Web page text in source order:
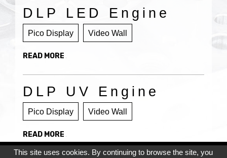
DLP LED Engine
Pico Display Video Wall
READ MORE
DLP UV Engine
Pico Display Video Wall
READ MORE
Privacy Policy Cookie Policy Site Map
This site uses cookies. By continuing to browse the site, you